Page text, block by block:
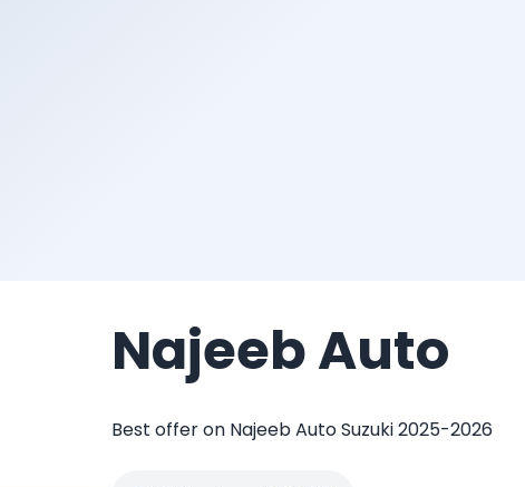
Najeeb Auto
Best offer on Najeeb Auto Suzuki 2025-2026